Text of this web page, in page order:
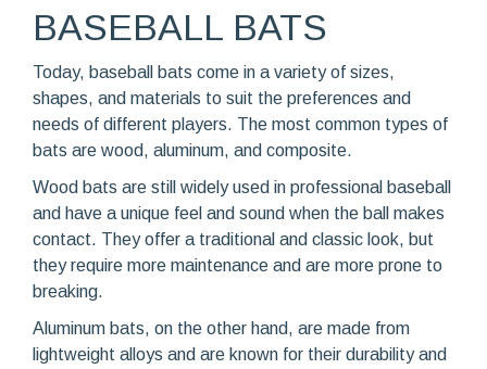
BASEBALL BATS
Today, baseball bats come in a variety of sizes,
shapes, and materials to suit the preferences and
needs of different players. The most common types of
bats are wood, aluminum, and composite.
Wood bats are still widely used in professional baseball
and have a unique feel and sound when the ball makes
contact. They offer a traditional and classic look, but
they require more maintenance and are more prone to
breaking.
Aluminum bats, on the other hand, are made from
lightweight alloys and are known for their durability and